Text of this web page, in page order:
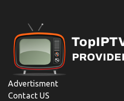
Advertisment
Contact US